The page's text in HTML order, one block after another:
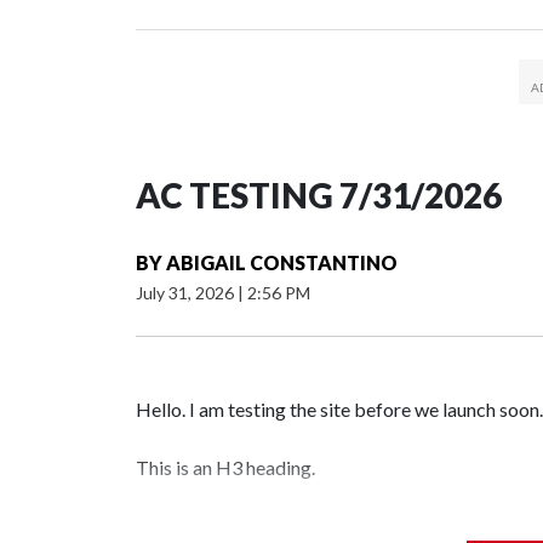
AC TESTING 7/31/2026
BYABIGAIL CONSTANTINO
July 31, 2026 | 2:56 PM
Hello. I am testing the site before we launch soon.
This is an H3 heading.